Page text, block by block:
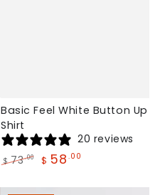
Basic Feel White Button Up
Shirt
20 reviews
price
$ 73.00
price
$ 58 .00